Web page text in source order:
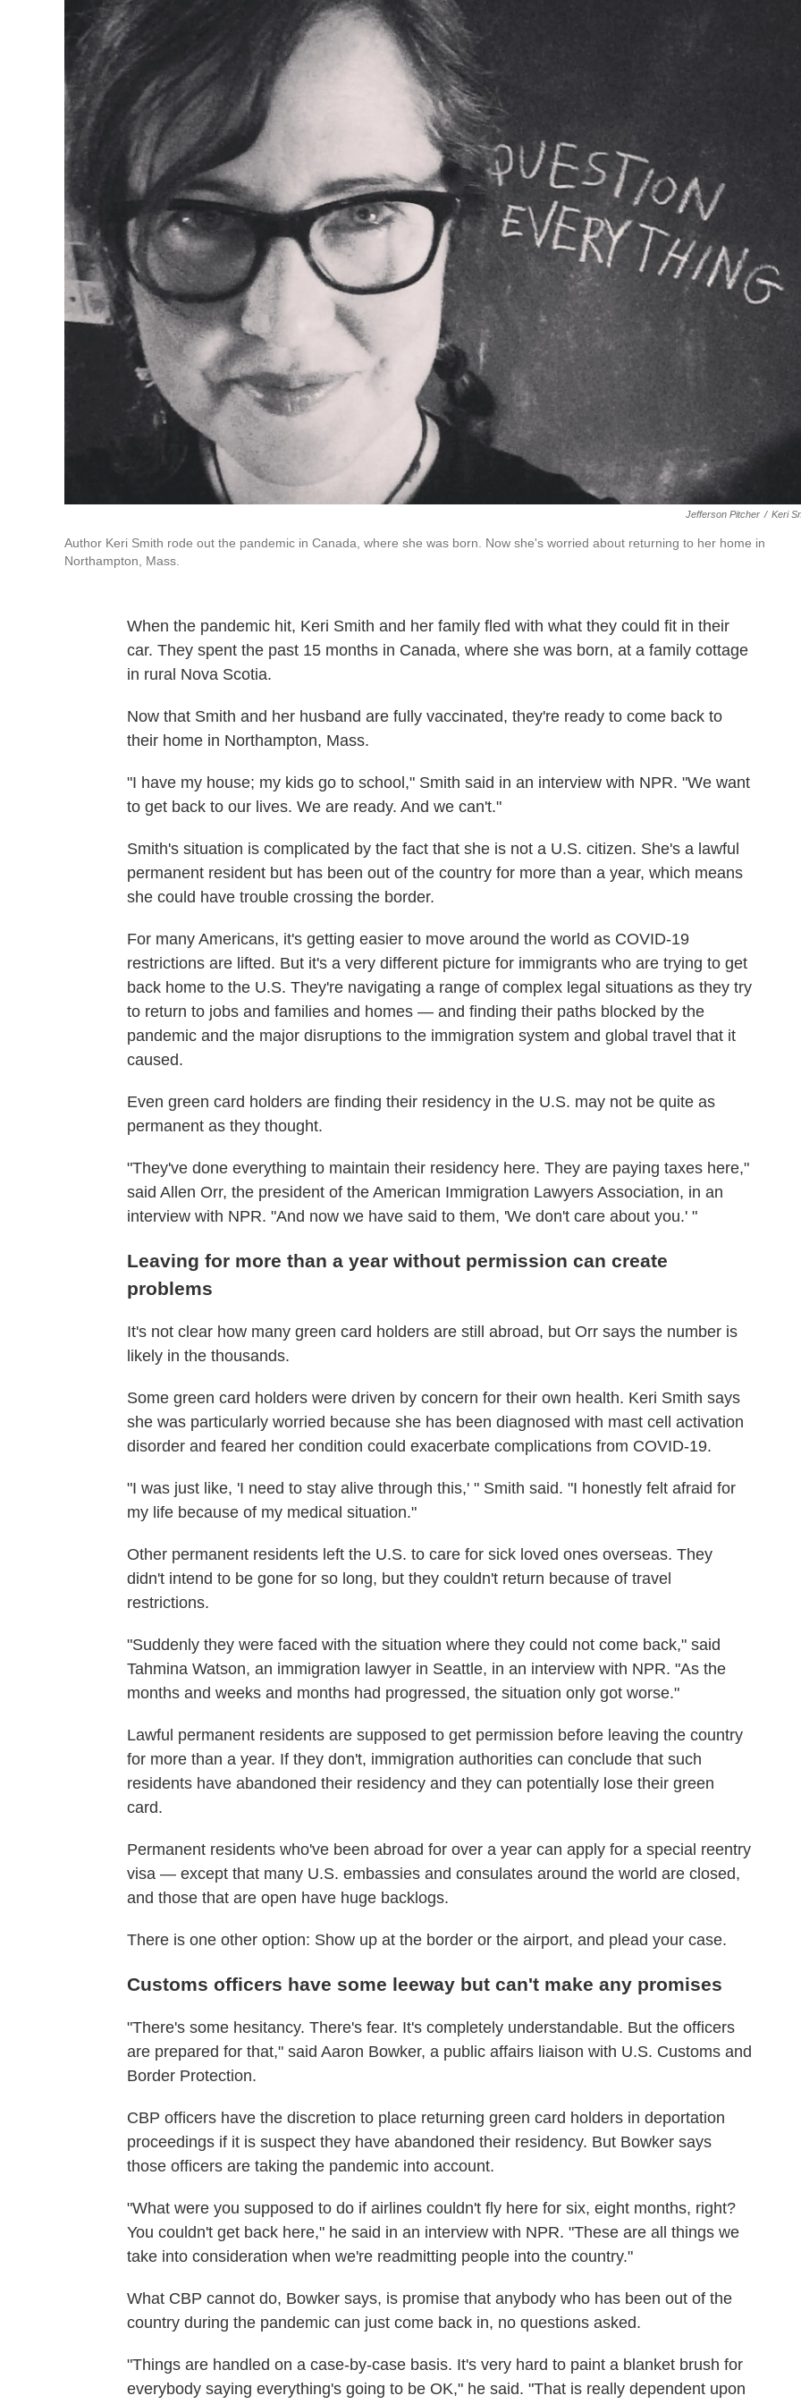
Jefferson Pitcher / Keri
Author Keri Smith rode out the pandemic in Canada, where she was born. Now she's worried about returning to her home in
Northampton, Mass.
When the pandemic hit, Keri Smith and her family fled with what they could fit in their
car. They spent the past 15 months in Canada, where she was born, at a family cottage
in rural Nova Scotia.
Now that Smith and her husband are fully vaccinated, they're ready to come back to
their home in Northampton, Mass.
"I have my house; my kids go to school," Smith said in an interview with NPR. "We want
to get back to our lives. We are ready. And we can't."
Smith's situation is complicated by the fact that she is not a U.S. citizen. She's a lawful
permanent resident but has been out of the country for more than a year, which means
she could have trouble crossing the border.
For many Americans, it's getting easier to move around the world as COVID-19
restrictions are lifted. But it's a very different picture for immigrants who are trying to get
back home to the U.S. They're navigating a range of complex legal situations as they try
to return to jobs and families and homes — and finding their paths blocked by the
pandemic and the major disruptions to the immigration system and global travel that it
caused.
Even green card holders are finding their residency in the U.S. may not be quite as
permanent as they thought.
"They've done everything to maintain their residency here. They are paying taxes here,"
said Allen Orr, the president of the American Immigration Lawyers Association, in an
interview with NPR. "And now we have said to them, 'We don't care about you.' "
Leaving for more than a year without permission can create
problems
It's not clear how many green card holders are still abroad, but Orr says the number is
likely in the thousands.
Some green card holders were driven by concern for their own health. Keri Smith says
she was particularly worried because she has been diagnosed with mast cell activation
disorder and feared her condition could exacerbate complications from COVID-19.
"I was just like, 'I need to stay alive through this,' " Smith said. "I honestly felt afraid for
my life because of my medical situation."
Other permanent residents left the U.S. to care for sick loved ones overseas. They
didn't intend to be gone for so long, but they couldn't return because of travel
restrictions.
"Suddenly they were faced with the situation where they could not come back," said
Tahmina Watson, an immigration lawyer in Seattle, in an interview with NPR. "As the
months and weeks and months had progressed, the situation only got worse."
Lawful permanent residents are supposed to get permission before leaving the country
for more than a year. If they don't, immigration authorities can conclude that such
residents have abandoned their residency and they can potentially lose their green
card.
Permanent residents who've been abroad for over a year can apply for a special reentry
visa — except that many U.S. embassies and consulates around the world are closed,
and those that are open have huge backlogs.
There is one other option: Show up at the border or the airport, and plead your case.
Customs officers have some leeway but can't make any promises
"There's some hesitancy. There's fear. It's completely understandable. But the officers
are prepared for that," said Aaron Bowker, a public affairs liaison with U.S. Customs and
Border Protection.
CBP officers have the discretion to place returning green card holders in deportation
proceedings if it is suspect they have abandoned their residency. But Bowker says
those officers are taking the pandemic into account.
"What were you supposed to do if airlines couldn't fly here for six, eight months, right?
You couldn't get back here," he said in an interview with NPR. "These are all things we
take into consideration when we're readmitting people into the country."
What CBP cannot do, Bowker says, is promise that anybody who has been out of the
country during the pandemic can just come back in, no questions asked.
"Things are handled on a case-by-case basis. It's very hard to paint a blanket brush for
everybody saying everything's going to be OK," he said. "That is really dependent upon